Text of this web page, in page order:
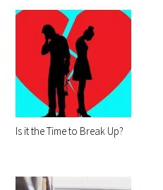
Is it the Time to Break Up?